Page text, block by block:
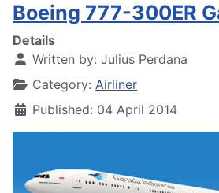
Boeing 777-300ER
Details
Written by: Julius Perdana
Category: Airliner
Published: 04 April 2014